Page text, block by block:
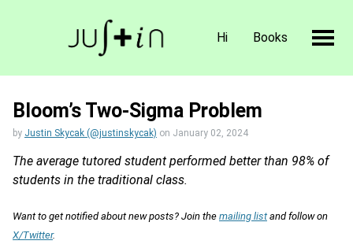
Hi Books
Bloom’s Two-Sigma Problem
by Justin Skycak (@justinskycak) on January 02, 2024
The average tutored student performed better than 98% of
students in the traditional class.
Want to get notified about new posts? Join the mailing listand follow on
X/Twitter.